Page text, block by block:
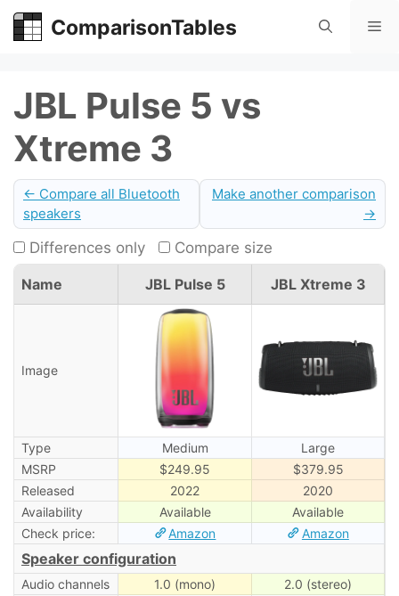
Skip
ComparisonTables
JBL Pulse 5 vs
Xtreme 3
← Compare all Bluetooth
speakers
Make another comparison
→
Differences only Compare size
Name JBL Pulse 5 JBL Xtreme 3
Image
Type Medium
Large
MSRP
$249.95
$379.95
Released
2022
2020
Availability
Available
Available
Check price:
Amazon Amazon
Speaker configuration
Audio channels 1.0 (mono)
2.0 (stereo)